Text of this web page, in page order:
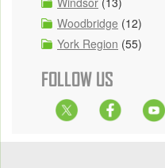
Woodbridge (12)
York Region (55)
FOLLOW US